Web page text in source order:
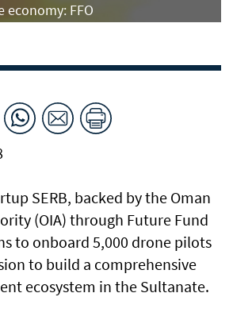
economy: FFO
SERB, backed by the Oman
(OIA) through Future Fund
to onboard 5,000 drone pilots
to build a comprehensive
ecosystem in the Sultanate.